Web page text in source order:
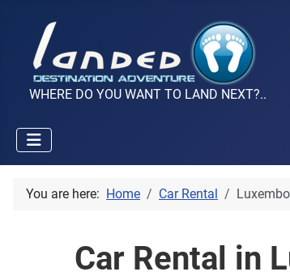
WHERE DO YOU WANT TO LAND NEXT?..
You are here: Home Car Rental
Car Rental in